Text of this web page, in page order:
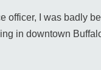
officer, I was badly
in downtown